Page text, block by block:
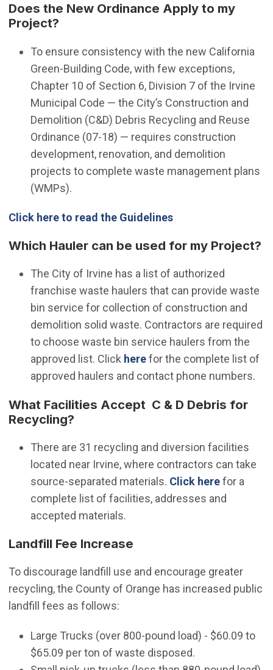
Does the New Ordinance Apply to my
Project?
To ensure consistency with the new California
Green-Building Code, with few exceptions,
Chapter 10 of Section 6, Division 7 of the Irvine
Municipal Code — the City’s Construction and
Demolition (C&D) Debris Recycling and Reuse
Ordinance (07-18) — requires construction
development, renovation, and demolition
projects to complete waste management plans
(WMPs).
Click here to read the Guidelines
Which Hauler can be used for my Project?
The City of Irvine has a list of authorized
franchise waste haulers that can provide waste
bin service for collection of construction and
demolition solid waste. Contractors are required
to choose waste bin service haulers from the
approved list. Click here(Open in new window)
for the complete list of
approved haulers and contact phone numbers.
What Facilities Accept C & D Debris for
Recycling?
There are 31 recycling and diversion facilities
located near Irvine, where contractors can take
source-separated materials. Click here(Open in
for a
complete list of facilities, addresses and
accepted materials.
Landfill Fee Increase
To discourage landfill use and encourage greater
recycling, the County of Orange has increased public
landfill fees as follows:
Large Trucks (over 800-pound load) - $60.09 to
$65.09 per ton of waste disposed.